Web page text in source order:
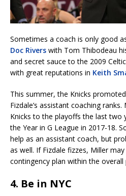
Sometimes a coach is only good
Doc Rivers with Tom Thibodeau
and secret sauce to the 2009
with great reputations in Keith
This summer, the Knicks
Fizdale’s assistant coaching
Knicks to the playoffs the last two
the Year in G League in 2017-18.
help as an assistant coach, but
as well. If Fizdale fizzes, Miller
contingency plan within the overall
4. Be in NYC